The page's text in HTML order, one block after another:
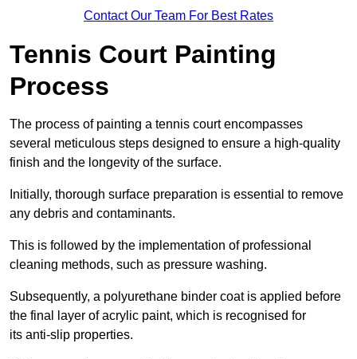
Contact Our Team For Best Rates
Tennis Court Painting
Process
The process of painting a tennis court encompasses
several meticulous steps designed to ensure a high-quality
finish and the longevity of the surface.
Initially, thorough surface preparation is essential to remove
any debris and contaminants.
This is followed by the implementation of professional
cleaning methods, such as pressure washing.
Subsequently, a polyurethane binder coat is applied before
the final layer of acrylic paint, which is recognised for
its anti-slip properties.